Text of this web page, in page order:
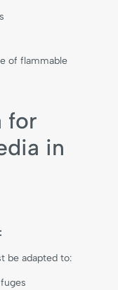
of flammable
for
in
be adapted to: